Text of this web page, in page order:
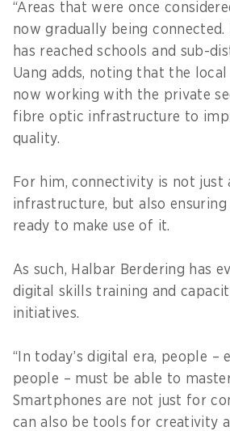
“Areas that were once
now gradually being connected.
has reached schools and sub-
Uang adds, noting that the
now working with the private
fibre optic infrastructure to
quality.
For him, connectivity is not just
infrastructure, but also
ready to make use of it.
As such, Halbar Berdering has
digital skills training and
initiatives.
“In today’s digital era, people –
people – must be able to
Smartphones are not just for
can also be tools for creativity